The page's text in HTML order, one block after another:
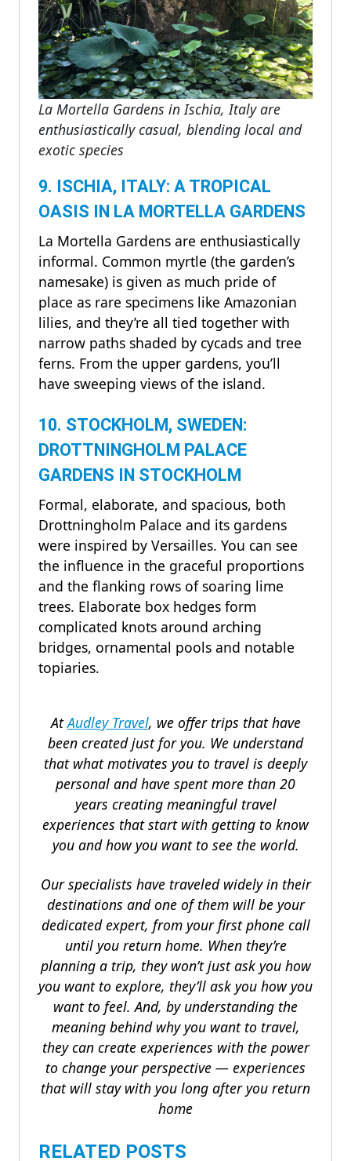
La Mortella Gardens in Ischia, Italy are
enthusiastically casual, blending local and
exotic species
9. ISCHIA, ITALY: A TROPICAL
OASIS IN LA MORTELLA GARDENS
La Mortella Gardens are enthusiastically
informal. Common myrtle (the garden’s
namesake) is given as much pride of
place as rare specimens like Amazonian
lilies, and they’re all tied together with
narrow paths shaded by cycads and tree
ferns. From the upper gardens, you’ll
have sweeping views of the island.
10. STOCKHOLM, SWEDEN:
DROTTNINGHOLM PALACE
GARDENS IN STOCKHOLM
Formal, elaborate, and spacious, both
Drottningholm Palace and its gardens
were inspired by Versailles. You can see
the influence in the graceful proportions
and the flanking rows of soaring lime
trees. Elaborate box hedges form
complicated knots around arching
bridges, ornamental pools and notable
topiaries.
AtAudley Travel, we offer trips that have
been created just for you. We understand
that what motivates you to travel is deeply
personal and have spent more than 20
years creating meaningful travel
experiences that start with getting to know
you and how you want to see the world.
Our specialists have traveled widely in their
destinations and one of them will be your
dedicated expert, from your first phone call
until you return home. When they’re
planning a trip, they won’t just ask you how
you want to explore, they’ll ask you how you
want to feel. And, by understanding the
meaning behind why you want to travel,
they can create experiences with the power
to change your perspective — experiences
that will stay with you long after you return
home
RELATED POSTS